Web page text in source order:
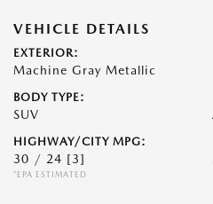
VEHICLE DETAILS
EXTERIOR:
Machine Gray Metallic
BODY TYPE:
SUV
HIGHWAY/CITY MPG:
30 / 24 [3]
*EPA ESTIMATED